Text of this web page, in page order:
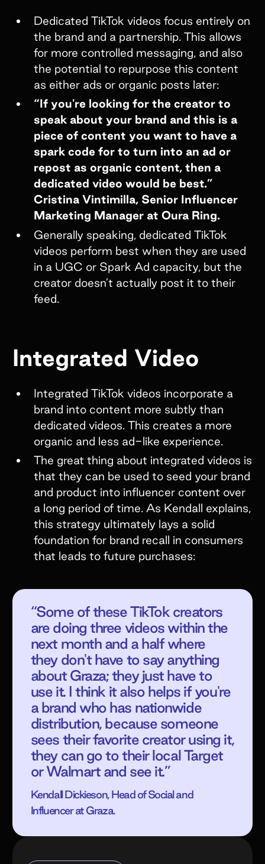
Dedicated TikTok videos focus entirely on
the brand and a partnership. This allows
for more controlled messaging, and also
the potential to repurpose this content
as either ads or organic posts later:
“If you're looking for the creator to
speak about your brand and this is a
piece of content you want to have a
spark code for to turn into an ad or
repost as organic content, then a
dedicated video would be best.”
Cristina Vintimilla, Senior Influencer
Marketing Manager at Oura Ring.
Generally speaking, dedicated TikTok
videos perform best when they are used
in a UGC or Spark Ad capacity, but the
creator doesn’t actually post it to their
feed.
Integrated Video
Integrated TikTok videos incorporate a
brand into content more subtly than
dedicated videos. This creates a more
organic and less ad-like experience.
The great thing about integrated videos is
that they can be used to seed your brand
and product into influencer content over
a long period of time. As Kendall explains,
this strategy ultimately lays a solid
foundation for brand recall in consumers
that leads to future purchases:
“Some of these TikTok creators
are doing three videos within the
next month and a half where
they don't have to say anything
about Graza; they just have to
use it. I think it also helps if you're
a brand who has nationwide
distribution, because someone
sees their favorite creator using it,
they can go to their local Target
or Walmart and see it.”
Kendall Dickieson, Head of Social and
Influencer at Graza.